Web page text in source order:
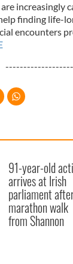
increasingly
finding life-
encounters
91-year-old
arrives at Irish
parliament
marathon walk
from Shannon